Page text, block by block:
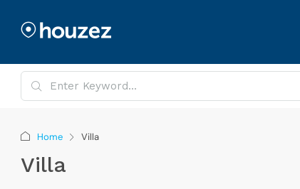
Home Villa
Villa